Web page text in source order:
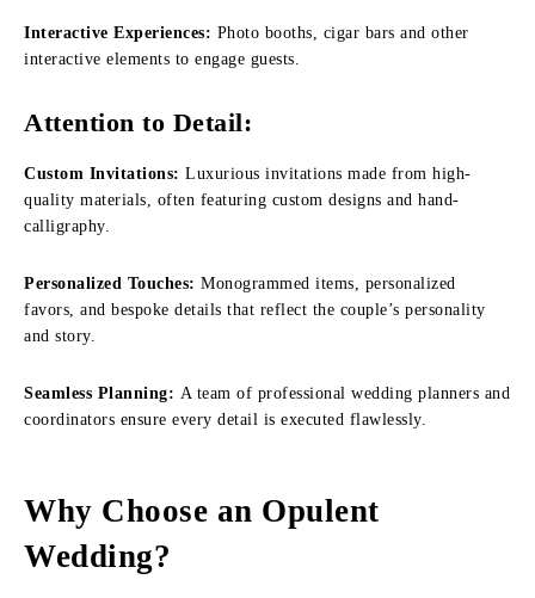
Interactive Experiences: Photo booths, cigar bars and other
interactive elements to engage guests.
Attention to Detail:
Custom Invitations: Luxurious invitations made from high-
quality materials, often featuring custom designs and hand-
calligraphy.
Personalized Touches: Monogrammed items, personalized
favors, and bespoke details that reflect the couple’s personality
and story.
Seamless Planning: A team of professional wedding planners and
coordinators ensure every detail is executed flawlessly.
Why Choose an Opulent
Wedding?